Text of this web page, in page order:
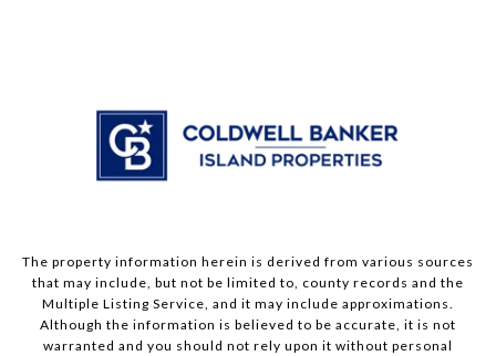
The property information herein is derived from various sources
that may include, but not be limited to, county records and the
Multiple Listing Service, and it may include approximations.
Although the information is believed to be accurate, it is not
warranted and you should not rely upon it without personal